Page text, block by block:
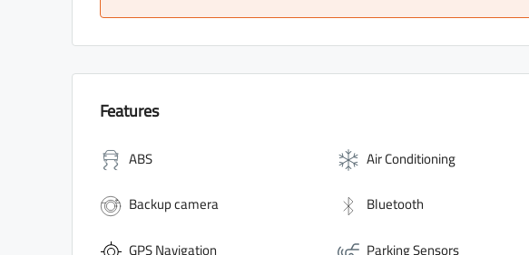
Features
ABS Air Conditioning
Backup camera
Bluetooth
GPS Navigation
Parking Sensors